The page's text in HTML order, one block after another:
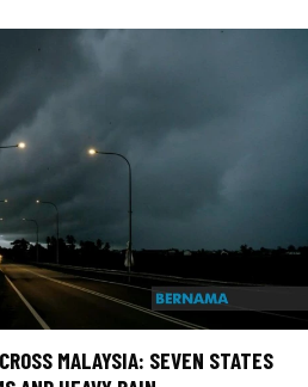
MALAYSIA: SEVEN STATES